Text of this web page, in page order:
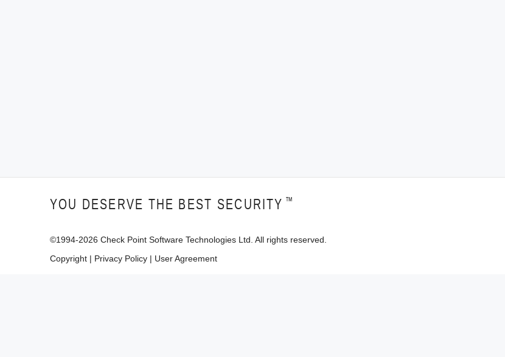
YOU DESERVE THE BEST SECURITY ™
©1994-2026 Check Point Software Technologies Ltd. All rights reserved.
Copyright | Privacy Policy | User Agreement